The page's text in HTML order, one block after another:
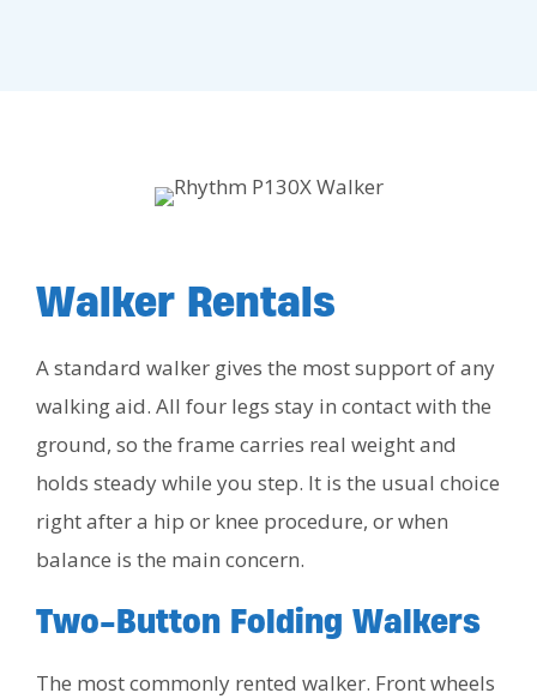
Walker Rentals
A standard walker gives the most support of any
walking aid. All four legs stay in contact with the
ground, so the frame carries real weight and
holds steady while you step. It is the usual choice
right after a hip or knee procedure, or when
balance is the main concern.
Two-Button Folding Walkers
The most commonly rented walker. Front wheels